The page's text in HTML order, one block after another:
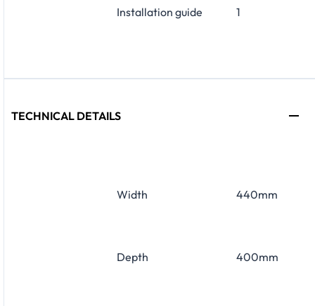
Installation guide 1
TECHNICAL DETAILS
Width 440mm
Depth 400mm